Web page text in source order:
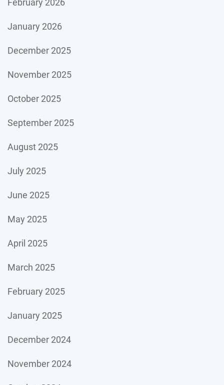
February 2026
January 2026
December 2025
November 2025
October 2025
September 2025
August 2025
July 2025
June 2025
May 2025
April 2025
March 2025
February 2025
January 2025
December 2024
November 2024